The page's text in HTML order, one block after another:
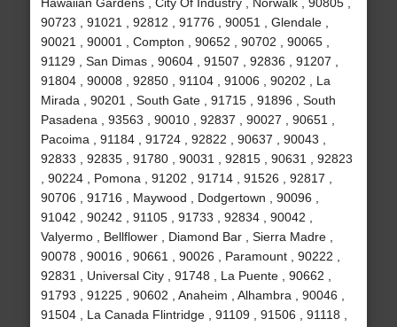
90723 , 91021 , 92812 , 91776 , 90051 , Glendale ,
90021 , 90001 , Compton , 90652 , 90702 , 90065 ,
91129 , San Dimas , 90604 , 91507 , 92836 , 91207 ,
91804 , 90008 , 92850 , 91104 , 91006 , 90202 , La
Mirada , 90201 , South Gate , 91715 , 91896 , South
Pasadena , 93563 , 90010 , 92837 , 90027 , 90651 ,
Pacoima , 91184 , 91724 , 92822 , 90637 , 90043 ,
92833 , 92835 , 91780 , 90031 , 92815 , 90631 , 92823
, 90224 , Pomona , 91202 , 91714 , 91526 , 92817 ,
90706 , 91716 , Maywood , Dodgertown , 90096 ,
91042 , 90242 , 91105 , 91733 , 92834 , 90042 ,
Valyermo , Bellflower , Diamond Bar , Sierra Madre ,
90078 , 90016 , 90661 , 90026 , Paramount , 90222 ,
92831 , Universal City , 91748 , La Puente , 90662 ,
91793 , 91225 , 90602 , Anaheim , Alhambra , 90046 ,
91504 , La Canada Flintridge , 91109 , 91506 , 91118 ,